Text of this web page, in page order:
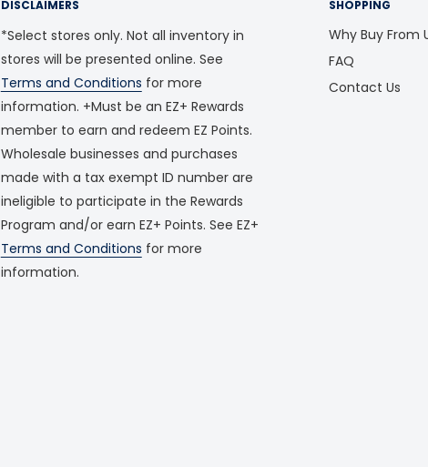
DISCLAIMERS
*Select stores only. Not all inventory in
stores will be presented online. See
Terms and Conditions for more
information. +Must be an EZ+ Rewards
member to earn and redeem EZ Points.
Wholesale businesses and purchases
made with a tax exempt ID number are
ineligible to participate in the Rewards
Program and/or earn EZ+ Points. See EZ+
Terms and Conditions for more
information.
SHOPPING
Why Buy From
FAQ
Contact Us